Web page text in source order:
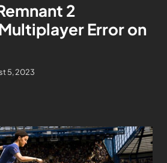
2
Error on
5, 2023